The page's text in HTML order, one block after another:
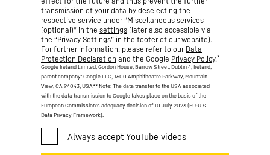
transmission of your data by deselecting the
respective service under “Miscellaneous services
(optional)” in the settings (later also accessible via
the “Privacy Settings” in the footer of our website).
For further information, please refer to our Data
Protection Declaration and the Google Privacy Policy.*
Google Ireland Limited, Gordon House, Barrow Street, Dublin 4, Ireland;
parent company: Google LLC, 1600 Amphitheatre Parkway, Mountain
View, CA 94043, USA** Note: The data transfer to the USA associated
with the data transmission to Google takes place on the basis of the
European Commission’s adequacy decision of 10 July 2023 (EU-U.S.
Data Privacy Framework).